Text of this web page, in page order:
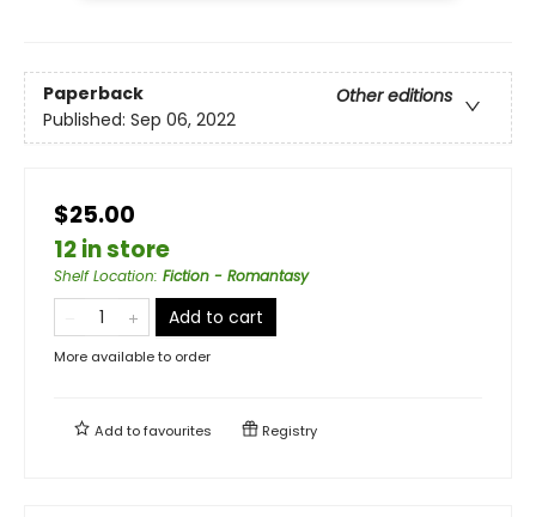
Paperback
Other editions
Published: Sep 06, 2022
$25.00
12 in store
Shelf Location: Fiction - Romantasy
Add to cart
More available to order
Add tofavourites Registry